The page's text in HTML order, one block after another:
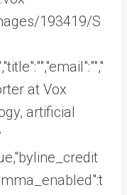
193419/S
at Vox
artificial